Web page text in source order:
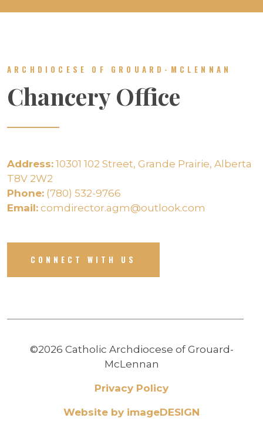
ARCHDIOCESE OF GROUARD-MCLENNAN
Chancery Office
Address: 10301 102 Street, Grande Prairie, Alberta
T8V 2W2
Phone: (780) 532-9766
Email: comdirector.agm@outlook.com
CONNECT WITH US
©2026 Catholic Archdiocese of Grouard-
McLennan
Privacy Policy
Website by imageDESIGN